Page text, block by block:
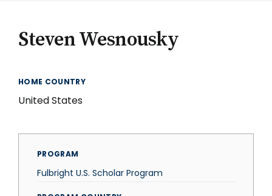
Steven Wesnousky
HOME COUNTRY
United States
PROGRAM
Fulbright U.S. Scholar Program